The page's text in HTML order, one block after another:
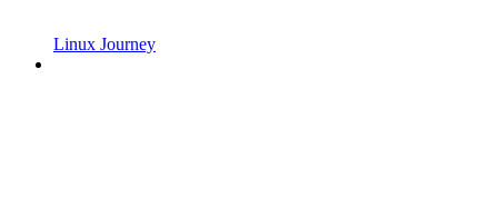
Linux Journey